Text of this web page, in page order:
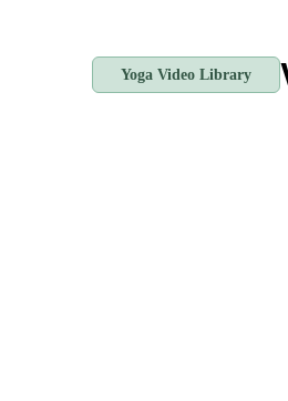
Yoga Video Library